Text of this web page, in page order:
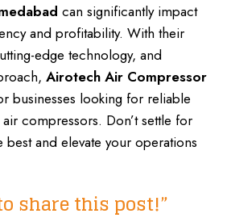
can significantly impact
and profitability. With their
edge technology, and
Airotech Air Compressor
businesses looking for reliable
compressors. Don’t settle for
and elevate your operations
share this post!”